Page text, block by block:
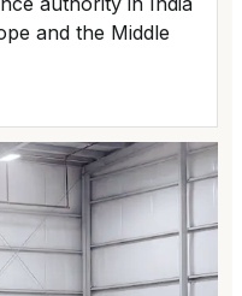
and the Middle